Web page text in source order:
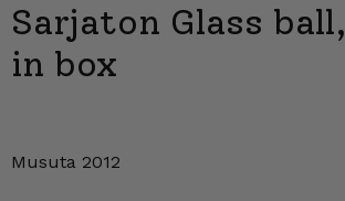
Sarjaton Glass
in box
Musuta 2012